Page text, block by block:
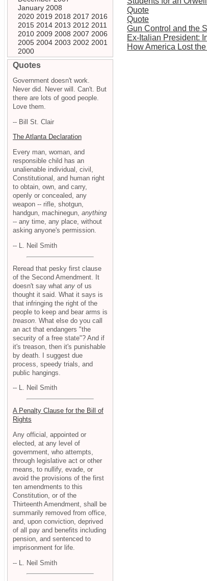
Quote
Quote
Gun Control and the
Ex-Italian President:
How America Lost
January 2008
2020 2019 2018 2017 2016
2015 2014 2013 2012 2011
2010 2009 2008 2007 2006
2005 2004 2003 2002 2001
2000
Quotes
Government doesn't work.
Never did. Never will. Can't. But
there are lots of good people.
Love them.
-- Bill St. Clair
The Atlanta Declaration
Every man, woman, and
responsible child has an
unalienable individual, civil,
Constitutional, and human right
to obtain, own, and carry,
openly or concealed, any
weapon -- rifle, shotgun,
handgun, machinegun, anything
-- any time, any place, without
asking anyone's permission.
-- L. Neil Smith
Reread that pesky first clause
of the Second Amendment. It
doesn't say what any of us
thought it said. What it says is
that infringing the right of the
people to keep and bear arms is
treason . What else do you call
an act that endangers "the
security of a free state"? And if
it's treason, then it's punishable
by death. I suggest due
process, speedy trials, and
public hangings.
-- L. Neil Smith
A Penalty Clause for the Bill of
Rights
Any official, appointed or
elected, at any level of
government, who attempts,
through legislative act or other
means, to nullify, evade, or
avoid the provisions of the first
ten amendments to this
Constitution, or of the
Thirteenth Amendment, shall be
summarily removed from office,
and, upon conviction, deprived
of all pay and benefits including
pension, and sentenced to
imprisonment for life.
-- L. Neil Smith